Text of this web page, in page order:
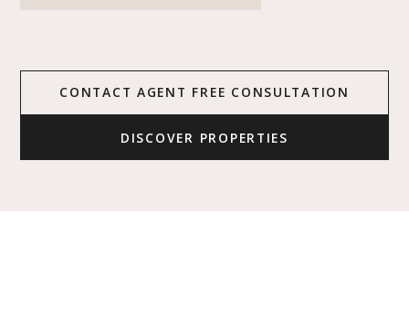
CONTACT AGENT FREE CONSULTATION
DISCOVER PROPERTIES